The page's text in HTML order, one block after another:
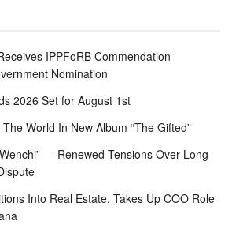
IPPFoRB Commendation
Nomination
2026 Set for August 1st
World In New Album “The Gifted”
— Renewed Tensions Over Long-
Into Real Estate, Takes Up COO Role